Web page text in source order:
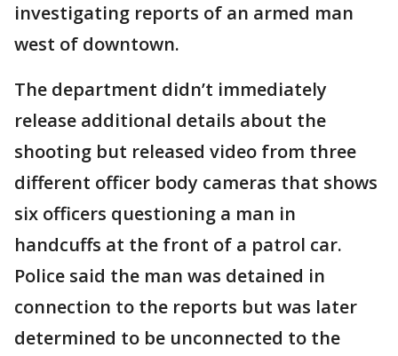
investigating reports of an armed man
west of downtown.
The department didn’t immediately
release additional details about the
shooting but released video from three
different officer body cameras that shows
six officers questioning a man in
handcuffs at the front of a patrol car.
Police said the man was detained in
connection to the reports but was later
determined to be unconnected to the